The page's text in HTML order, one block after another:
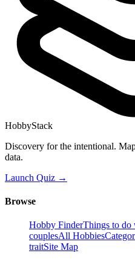
HobbyStack
Discovery for the intentional.
data.
Launch Quiz →
Browse
Hobby FinderThings to do
couplesAll Hobbies
traitSite Map